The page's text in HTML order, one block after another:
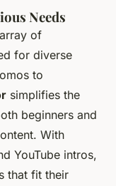
Needs
of
for diverse
to
simplifies the
beginners and
With
YouTube intros,
that fit their